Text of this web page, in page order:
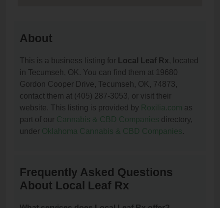
About
This is a business listing for Local Leaf Rx, located
in Tecumseh, OK. You can find them at 19680
Gordon Cooper Drive, Tecumseh, OK, 74873,
contact them at (405) 287-3053, or visit their
website. This listing is provided by Roxilia.com as
part of our Cannabis & CBD Companies directory,
under Oklahoma Cannabis & CBD Companies.
Frequently Asked Questions
About Local Leaf Rx